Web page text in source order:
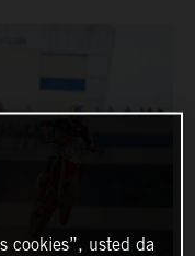
cookies”, usted da